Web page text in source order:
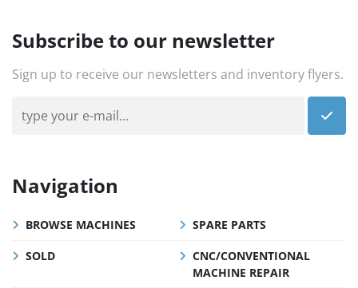
Subscribe to our newsletter
Sign up to receive our newsletters and inventory flyers.
Navigation
BROWSE MACHINES SPARE PARTS
SOLD
CNC/CONVENTIONAL
MACHINE REPAIR